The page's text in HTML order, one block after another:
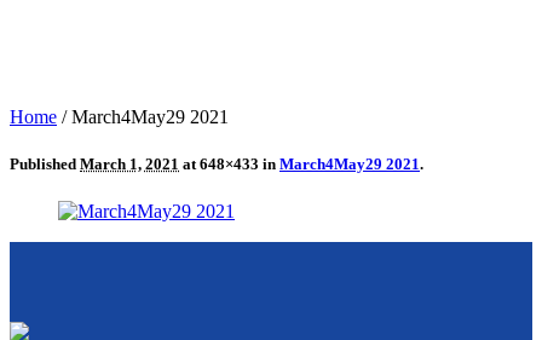
Home /March4May29 2021
Published March 1, 2021 at 648×433 in March4May29 2021.